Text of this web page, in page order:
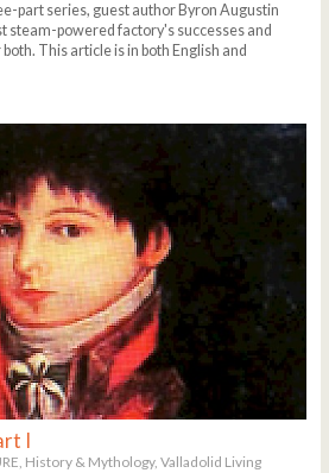
part series, guest author Byron Augustin
steam-powered factory's successes and
This article is in both English and
I
History & Mythology, Valladolid Living